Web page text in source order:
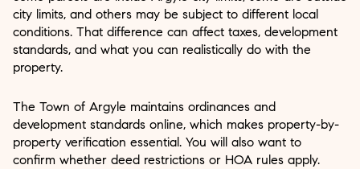
city limits, and others may be subject to different local
conditions. That difference can affect taxes, development
standards, and what you can realistically do with the
property.
The Town of Argyle maintains ordinances and
development standards online, which makes property-by-
property verification essential. You will also want to
confirm whether deed restrictions or HOA rules apply.